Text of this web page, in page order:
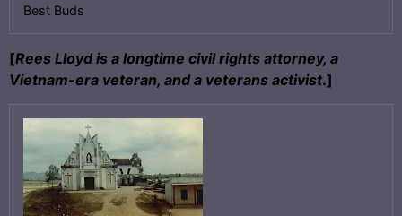
Best Buds
[Rees Lloyd is a longtime civil rights attorney, a
Vietnam-era veteran, and a veterans activist.]